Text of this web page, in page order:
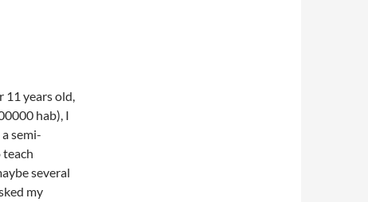
11 years old,
hab), I
semi-
teach
several
my